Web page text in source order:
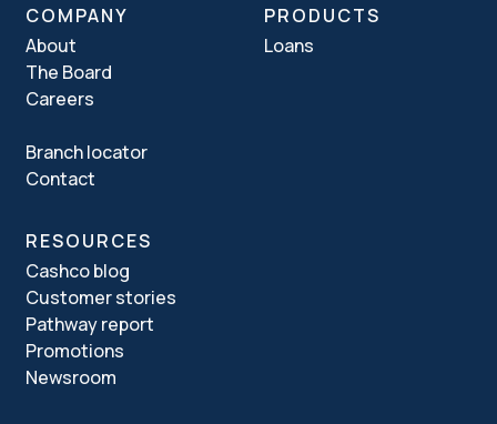
COMPANY
About
The Board
Careers
Branch locator
Contact
PRODUCTS
Loans
RESOURCES
Cashco blog
Customer stories
Pathway report
Promotions
Newsroom